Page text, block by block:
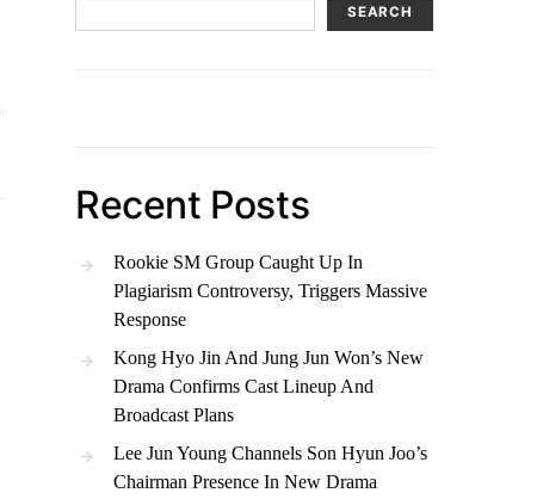
SEARCH
Recent Posts
Rookie SM Group Caught Up In
Plagiarism Controversy, Triggers Massive
Response
Kong Hyo Jin And Jung Jun Won’s New
Drama Confirms Cast Lineup And
Broadcast Plans
Lee Jun Young Channels Son Hyun Joo’s
Chairman Presence In New Drama